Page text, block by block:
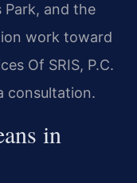
Park, and the
work toward
Of SRIS, P.C.
consultation.
in